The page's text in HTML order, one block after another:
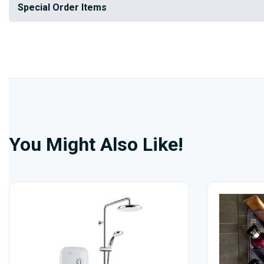
Special Order Items
You Might Also Like!